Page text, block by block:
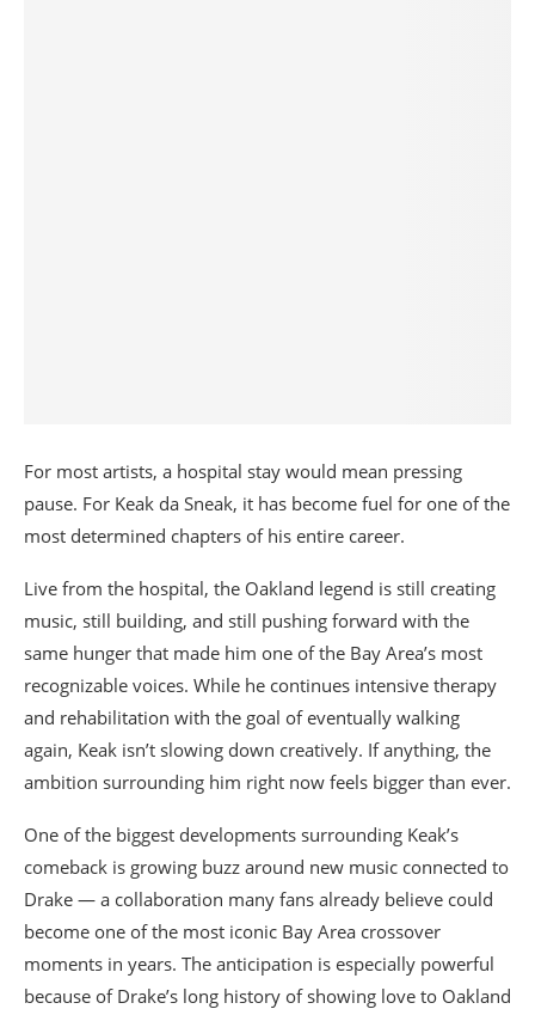
For most artists, a hospital stay would mean pressing
pause. For Keak da Sneak, it has become fuel for one of the
most determined chapters of his entire career.
Live from the hospital, the Oakland legend is still creating
music, still building, and still pushing forward with the
same hunger that made him one of the Bay Area’s most
recognizable voices. While he continues intensive therapy
and rehabilitation with the goal of eventually walking
again, Keak isn’t slowing down creatively. If anything, the
ambition surrounding him right now feels bigger than ever.
One of the biggest developments surrounding Keak’s
comeback is growing buzz around new music connected to
Drake — a collaboration many fans already believe could
become one of the most iconic Bay Area crossover
moments in years. The anticipation is especially powerful
because of Drake’s long history of showing love to Oakland